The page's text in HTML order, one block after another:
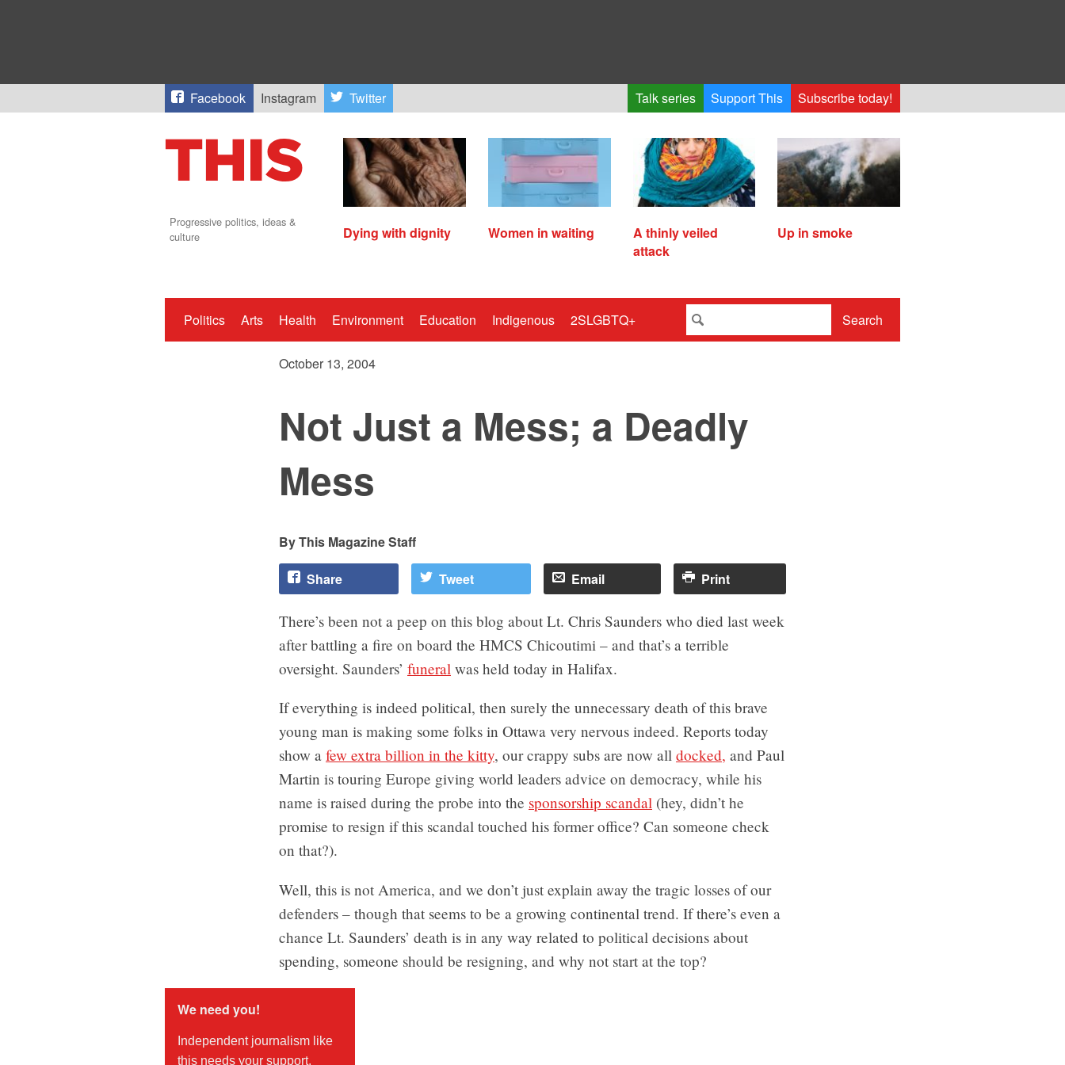
Facebook Instagram Twitter Talk series Support This Subscribe today!
Progressive politics, ideas &
culture
Dying with dignity Women in waiting
A thinly veiled
attack
Up in smoke
Politics Arts Health Environment Education Indigenous 2SLGBTQ+ Search
October 13, 2004
Not Just a Mess; a Deadly
Mess
This Magazine Staff
Share Tweet Email Print
There’s been not a peep on this blog about Lt. Chris Saunders who died last week
after battling a fire on board the HMCS Chicoutimi – and that’s a terrible
oversight. Saunders’ funeral was held today in Halifax.
If everything is indeed political, then surely the unnecessary death of this brave
young man is making some folks in Ottawa very nervous indeed. Reports today
show a few extra billion in the kitty, our crappy subs are now all docked, and Paul
Martin is touring Europe giving world leaders advice on democracy, while his
name is raised during the probe into the sponsorship scandal (hey, didn’t he
promise to resign if this scandal touched his former office? Can someone check
on that?).
Well, this is not America, and we don’t just explain away the tragic losses of our
defenders – though that seems to be a growing continental trend. If there’s even a
chance Lt. Saunders’ death is in any way related to political decisions about
spending, someone should be resigning, and why not start at the top?
We need you!
Independent journalism like
this needs your support.